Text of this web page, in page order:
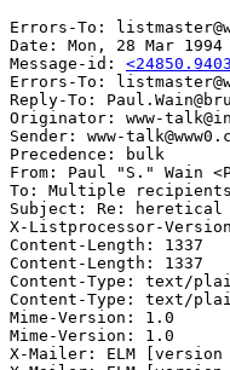
Errors-To:
Date: Mon, 28 Mar
Message-id:
Errors-To:
Reply-To:
Originator: www-
Sender: www-
Precedence: bulk
From: Paul "S." Wain
To: Multiple recipients
Subject: Re: heretical
X-Listprocessor-
Content-Length: 1337
Content-Length: 1337
Content-Type: text/
Content-Type: text/
Mime-Version: 1.0
Mime-Version: 1.0
X-Mailer: ELM [version